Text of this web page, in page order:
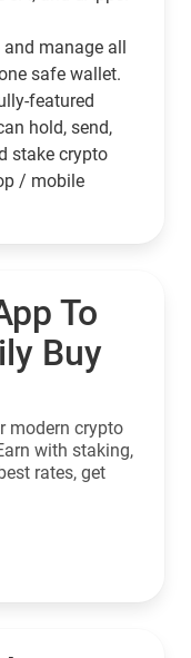
and manage all
safe wallet.
featured
hold, send,
stake crypto
/ mobile
To
Buy
modern crypto
with staking,
rates, get